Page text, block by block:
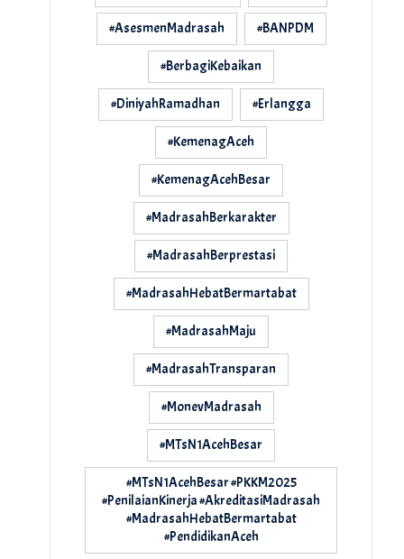
#AsesmenMadrasah #BANPDM
#BerbagiKebaikan
#DiniyahRamadhan #Erlangga
#KemenagAceh
#KemenagAcehBesar
#MadrasahBerkarakter
#MadrasahBerprestasi
#MadrasahHebatBermartabat
#MadrasahMaju
#MadrasahTransparan
#MonevMadrasah
#MTsN1AcehBesar
#MTsN1AcehBesar #PKKM2025
#PenilaianKinerja #AkreditasiMadrasah
#MadrasahHebatBermartabat
#PendidikanAceh